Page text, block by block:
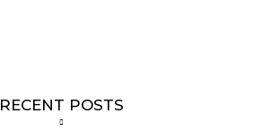
RECENT POSTS